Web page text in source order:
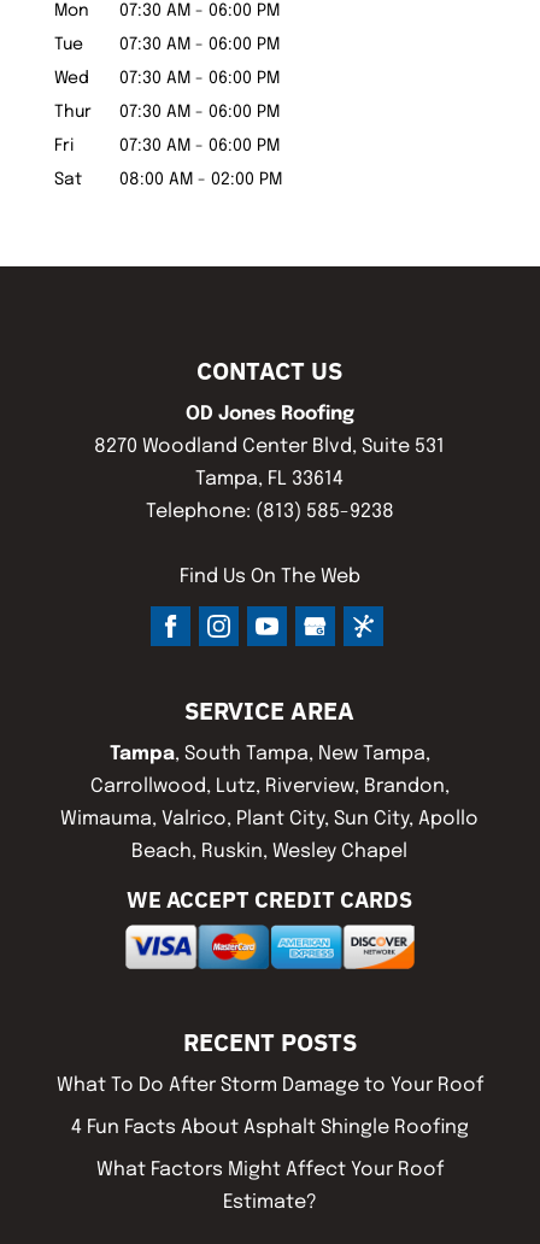
Mon 07:30 AM - 06:00 PM
Tue
07:30 AM - 06:00 PM
Wed
07:30 AM - 06:00 PM
Thur
07:30 AM - 06:00 PM
Fri
07:30 AM - 06:00 PM
Sat
08:00 AM - 02:00 PM
CONTACT US
OD Jones Roofing
8270 Woodland Center Blvd, Suite 531
Tampa, FL 33614
Telephone: (813) 585-9238
Find Us On The Web
SERVICE AREA
Tampa, South Tampa, New Tampa,
Carrollwood, Lutz, Riverview, Brandon,
Wimauma, Valrico, Plant City, Sun City, Apollo
Beach, Ruskin, Wesley Chapel
WE ACCEPT CREDIT CARDS
RECENT POSTS
What To Do After Storm Damage to Your Roof
4 Fun Facts About Asphalt Shingle Roofing
What Factors Might Affect Your Roof
Estimate?